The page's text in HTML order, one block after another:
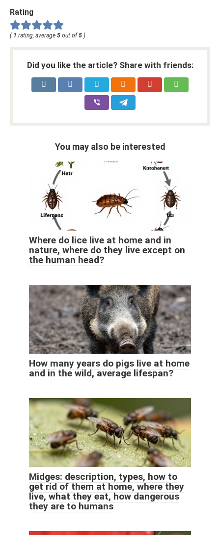
Rating
( 1 rating, average 5 out of5 )
Did you like the article? Share with friends:
You may also be interested
Where do lice live at home and in
nature, where do they live except on
the human head?
How many years do pigs live at home
and in the wild, average lifespan?
Midges: description, types, how to
get rid of them at home, where they
live, what they eat, how dangerous
they are to humans